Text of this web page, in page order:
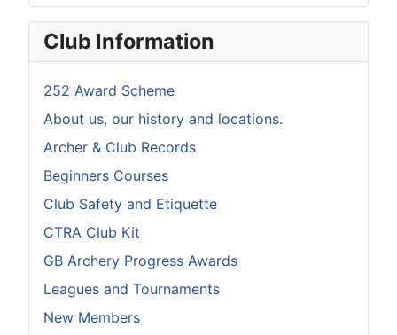
Club Information
252 Award Scheme
About us, our history and locations.
Archer & Club Records
Beginners Courses
Club Safety and Etiquette
CTRA Club Kit
GB Archery Progress Awards
Leagues and Tournaments
New Members